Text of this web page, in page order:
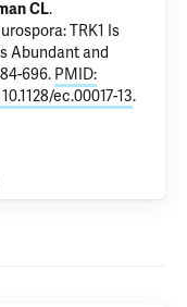
CL.
TRK1 Is
Abundant and
696. PMID:
ec.00017-13.